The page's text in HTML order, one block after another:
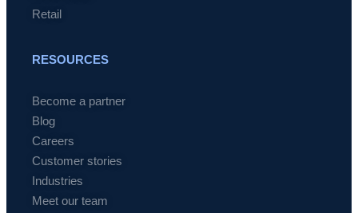
Retail
RESOURCES
Become a partner
Blog
Careers
Customer stories
Industries
Meet our team